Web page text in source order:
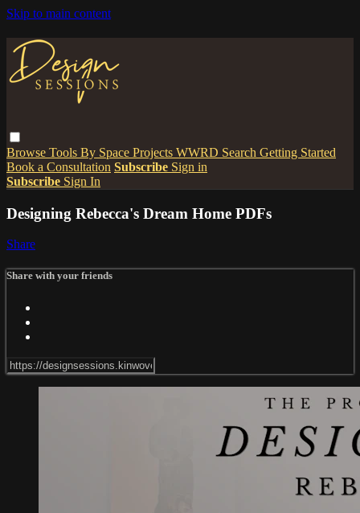
Skip to main content
Browse Tools By Space Projects WWRD Search Getting Started
Book a Consultation Subscribe Sign in
Subscribe Sign In
Designing Rebecca's Dream Home PDFs
Share
Share with your friends